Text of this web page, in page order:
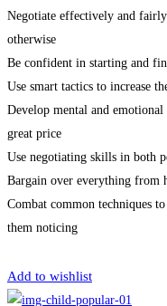
Negotiate effectively and
otherwise
Be confident in starting and
Use smart tactics to increase
Develop mental and
great price
Use negotiating skills in both
Bargain over everything from
Combat common techniques
them noticing
Add to wishlist